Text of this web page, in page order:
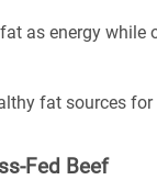
as energy
fat sources for
Fed Beef